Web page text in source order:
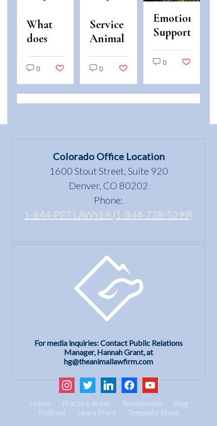
What
does
“use
and
enjoyment
of a
the Fair
Housing
0
Service
Animal
and
Emotional
Support
Animal
0
Emotional
Support
Animals
vs.
Animals:
Legal
0
Colorado Office Location
1600 Stout Street, Suite 920
Denver, CO 80202
Phone:
1-844-PET-LAWYER (1-844-738-5299)
For media inquiries: Contact Public Relations
Manager, Hannah Grant, at
hg@theanimallawfirm.com
instagram
twitter linkedinfacebookyoutube
Home Practice Areas Testimonials
Blog
Podcast
Learn More Template Store